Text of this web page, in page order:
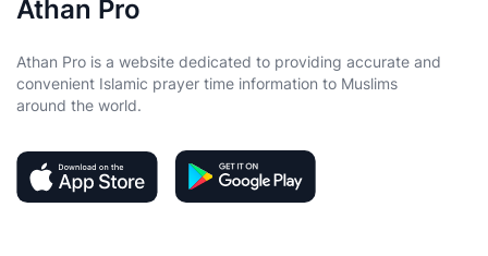
Athan Pro
Athan Pro is a website dedicated to providing accurate and
convenient Islamic prayer time information to Muslims
around the world.